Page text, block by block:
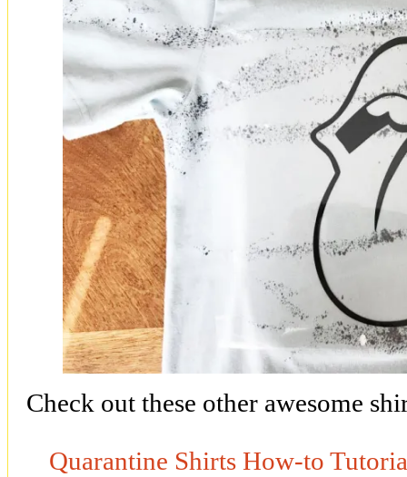
Check out these other awesome
Quarantine Shirts How-to